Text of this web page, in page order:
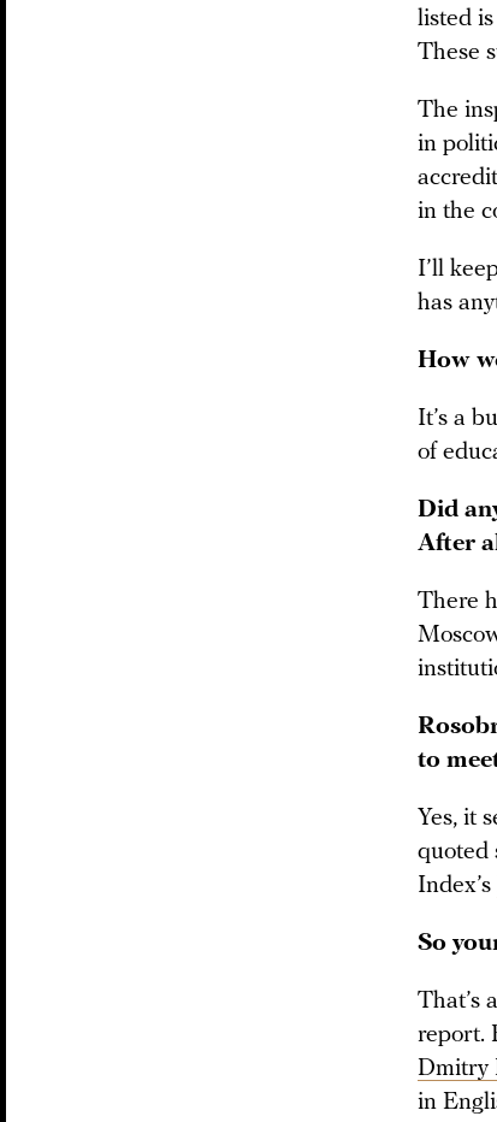
listed
These
The
in
in the
I’ll
has
How
It’s a
of
Did
After
There
to
Yes, it
quoted
Index’s
So
That’s
report.
Dmitry
in